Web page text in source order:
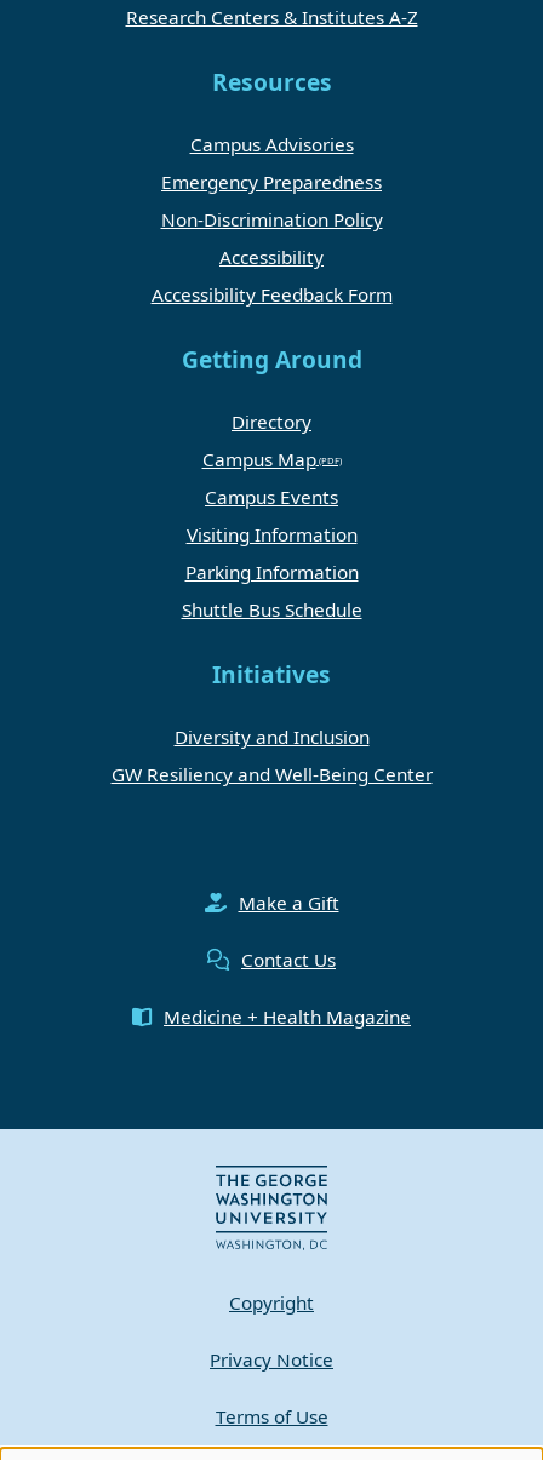
Research Centers & Institutes A-Z
Resources
Campus Advisories
Emergency Preparedness
Non-Discrimination Policy
Accessibility
Accessibility Feedback Form
Getting Around
Directory
Campus Map
Campus Events
Visiting Information
Parking Information
Shuttle Bus Schedule
Initiatives
Diversity and Inclusion
GW Resiliency and Well-Being Center
Make a Gift
Contact Us
Medicine + Health Magazine
Copyright
Privacy Notice
Terms of Use